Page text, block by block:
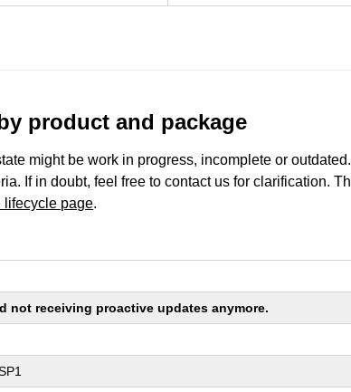
product and package
might be work in progress, incomplete or
If in doubt, feel free to contact us for clarification.
lifecycle page.
not receiving proactive updates anymore.